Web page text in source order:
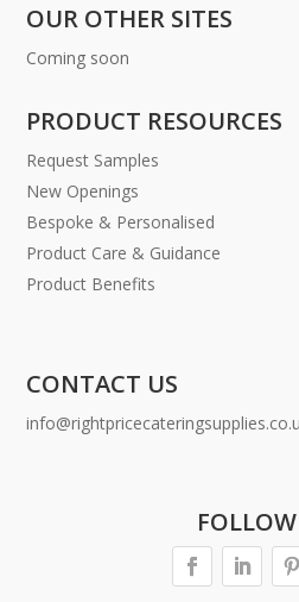
OUR OTHER SITES
Coming soon
PRODUCT RESOURCES
Request Samples
New Openings
Bespoke & Personalised
Product Care & Guidance
Product Benefits
CONTACT US